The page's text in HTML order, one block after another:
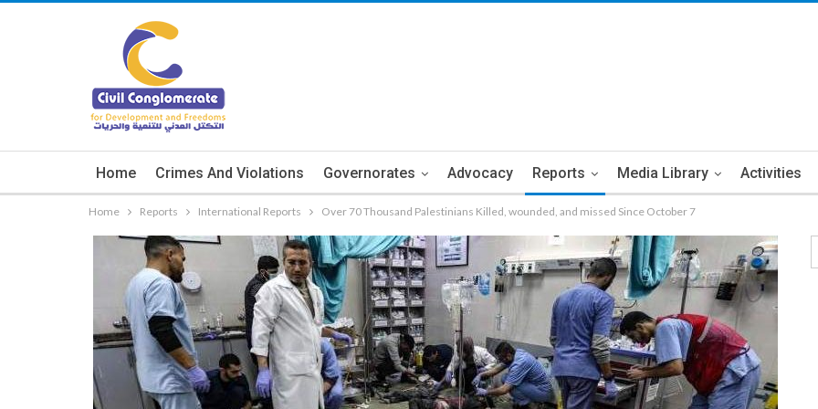
Home Crimes And Violations Governorates Advocacy Reports Media Library Activities
Home Reports International Reports Over 70 Thousand Palestinians Killed, wounded, and missed Since October 7